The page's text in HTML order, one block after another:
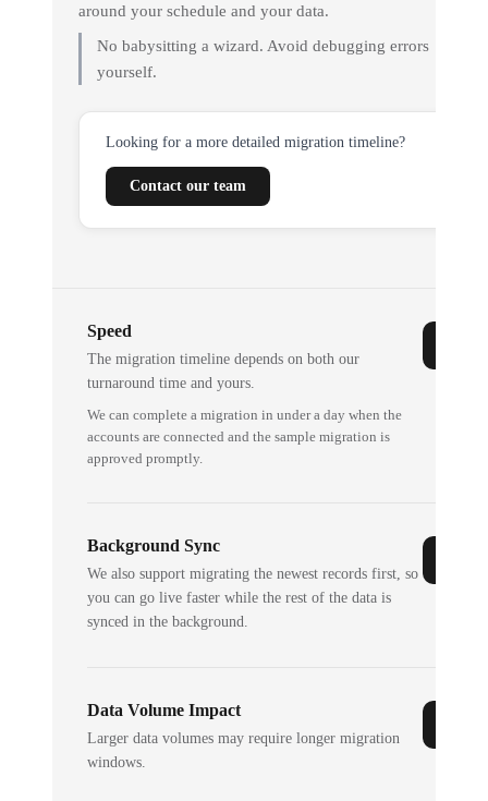
around your schedule and your data.
No babysitting a wizard. Avoid debugging errors
yourself.
Looking for a more detailed migration timeline?
Contact our team
Speed
The migration timeline depends on both our
turnaround time and yours.
We can complete a migration in under a day when the
accounts are connected and the sample migration is
approved promptly.
Background Sync
We also support migrating the newest records first, so
you can go live faster while the rest of the data is
synced in the background.
Data Volume Impact
Larger data volumes may require longer migration
windows.